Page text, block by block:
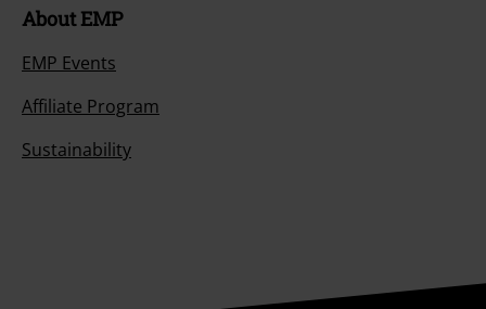
About EMP
EMP Events
Affiliate Program
Sustainability